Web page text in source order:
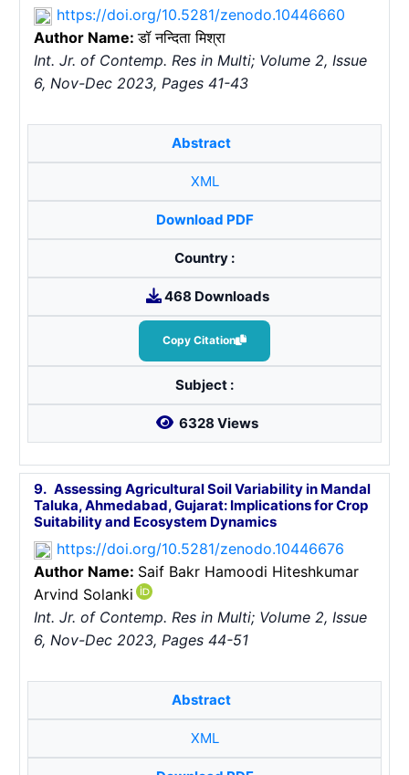
https://doi.org/10.5281/zenodo.10446660
Author Name:डॉ नन्दिता मिश्रा
Int. Jr. of Contemp. Res in Multi; Volume 2, Issue
6, Nov-Dec 2023, Pages 41-43
Abstract
XML
Download PDF
Country :
468 Downloads
Copy Citation
Subject :
6328 Views
9.Assessing Agricultural Soil Variability in Mandal
Taluka, Ahmedabad, Gujarat: Implications for Crop
Suitability and Ecosystem Dynamics
https://doi.org/10.5281/zenodo.10446676
Author Name: Saif Bakr Hamoodi Hiteshkumar
Arvind Solanki
Int. Jr. of Contemp. Res in Multi; Volume 2, Issue
6, Nov-Dec 2023, Pages 44-51
Abstract
XML